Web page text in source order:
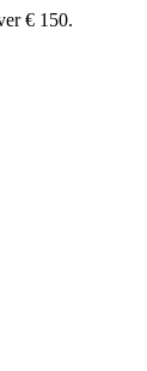
€ 150.